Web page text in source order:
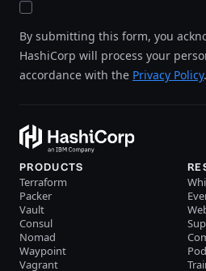
By submitting this form, you
HashiCorp will process your
accordance with the Privacy Policy.
PRODUCTS
Terraform
Packer
Vault
Consul
Nomad
Waypoint
Vagrant